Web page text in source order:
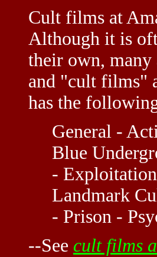
Cult films at
Although it is
their own, many
and "cult films"
has the
General -
Blue
-
Landmark
- Prison -
--See cult films